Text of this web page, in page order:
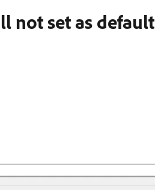
not set as default